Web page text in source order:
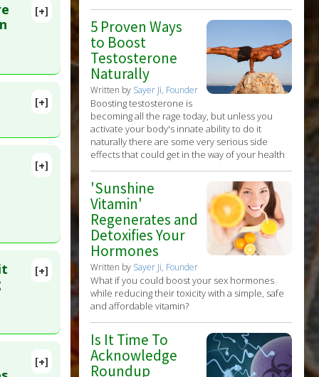
[+]
[+]
[+]
Apr
[+]
[+]
5 Proven Ways
to Boost
Testosterone
Naturally
Written by Sayer Ji, Founder
Boosting testosterone is
becoming all the rage today, but unless you
activate your body's innate ability to do it
naturally there are some very serious side
effects that could get in the way of your health
'Sunshine
Vitamin'
Regenerates and
Detoxifies Your
Hormones
Written by Sayer Ji, Founder
What if you could boost your sex hormones
while reducing their toxicity with a simple, safe
and affordable vitamin?
Is It Time To
Acknowledge
Roundup